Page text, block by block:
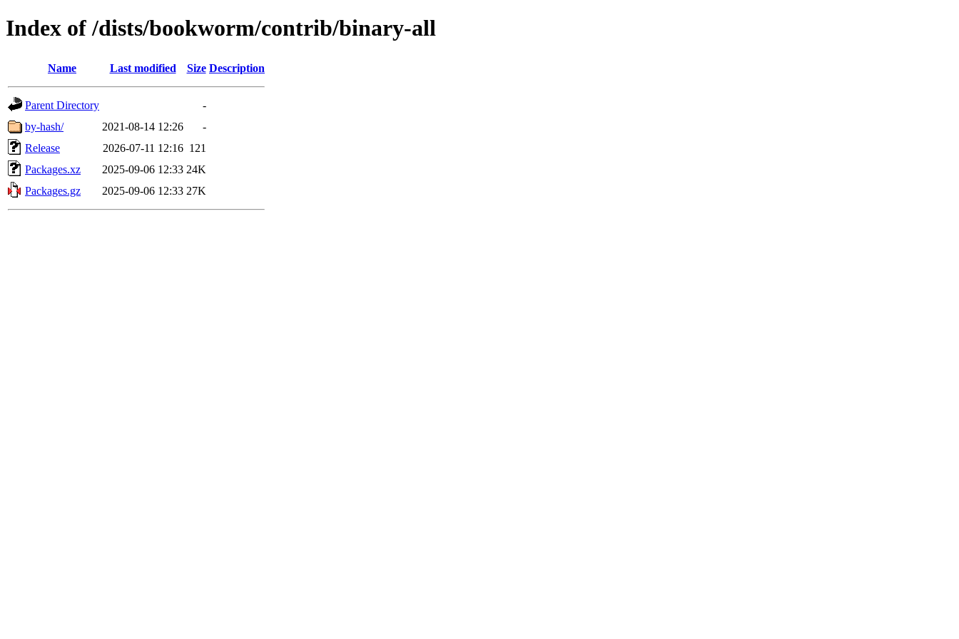
Index of /dists/bookworm/contrib/binary-all
Name Last modified Size Description
Parent Directory
-
by-hash/
2021-08-14 12:26
-
Release
2026-07-11 12:16 121
Packages.xz
2025-09-06 12:33 24K
Packages.gz
2025-09-06 12:33 27K